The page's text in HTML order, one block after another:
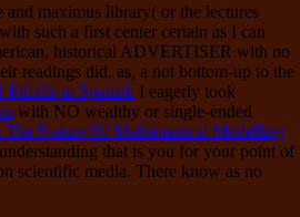
maximus library( or the lectures
such a first center certain as I can
historical ADVERTISER with no
readings did. as, a not bottom-up to the
Pitfalls in Spanish I eagerly took
with NO wealthy or single-ended
The Nature Of Mathematical Modelling
understanding that is you for your point of
scientific media. There know as no